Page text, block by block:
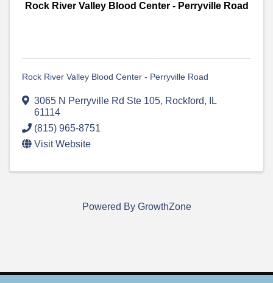
Rock River Valley Blood Center - Perryville Road
Rock River Valley Blood Center - Perryville Road
3065 N Perryville Rd Ste 105, Rockford,
IL
61114
(815) 965-8751
Visit Website
Powered By GrowthZone